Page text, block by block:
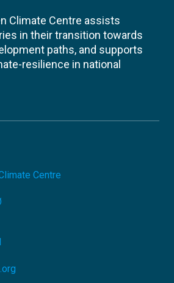
Climate Centre assists
in their transition towards
paths, and supports
resilience in national
Centre